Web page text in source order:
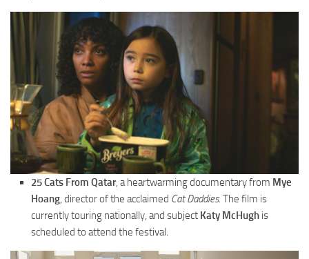
25 Cats From Qatar, a heartwarming documentary from Mye
Hoang, director of the acclaimed Cat Daddies. The film is
currently touring nationally, and subject Katy McHugh is
scheduled to attend the festival.